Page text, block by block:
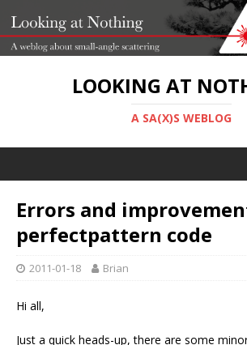
LOOKING AT
A SA(X)S WEBLOG
Errors and
perfectpattern code
2011-01-18 Brian
Hi all,
Just a quick heads-up, there are some